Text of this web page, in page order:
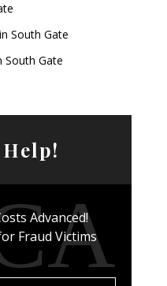
South Gate
South Gate
Help!
Advanced!
Fraud Victims